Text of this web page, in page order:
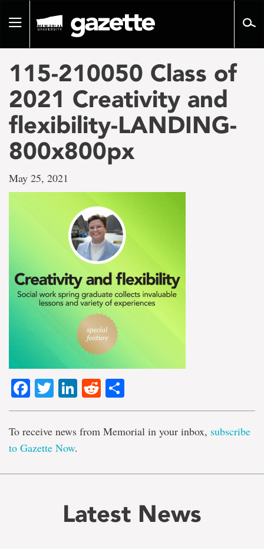
pageToggle
115-210050 Class of
2021 Creativity and
flexibility-LANDING-
800x800px
May 25, 2021
Facebook
TwitterLinkedIn
Reddit
To receive news from Memorial in your inbox, subscribe
to Gazette Now.
Latest News